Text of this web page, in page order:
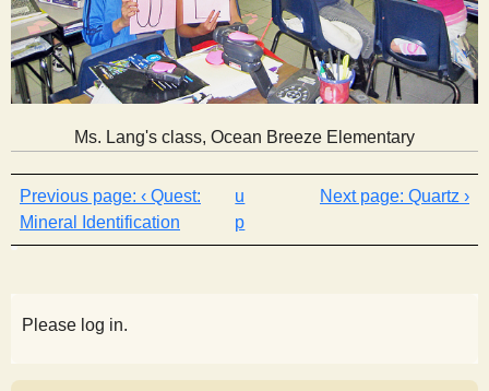
Ms. Lang's class, Ocean Breeze Elementary
‹ Quest:
Mineral Identification
u
p
Quartz ›
Please log in.